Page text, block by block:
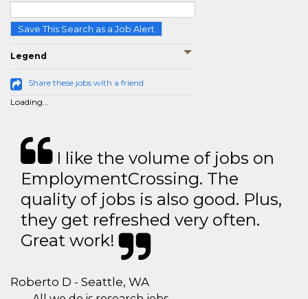
Save This Search as a Job Alert
Legend
Share these jobs with a friend
Loading...
I like the volume of jobs on
EmploymentCrossing. The
quality of jobs is also good. Plus,
they get refreshed very often.
Great work!
Roberto D - Seattle, WA